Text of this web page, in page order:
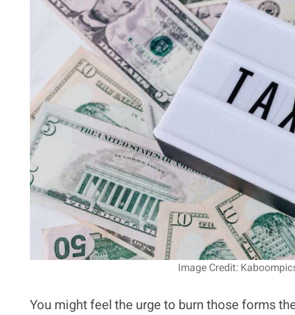
Image Credit:
You might feel the urge to burn those forms